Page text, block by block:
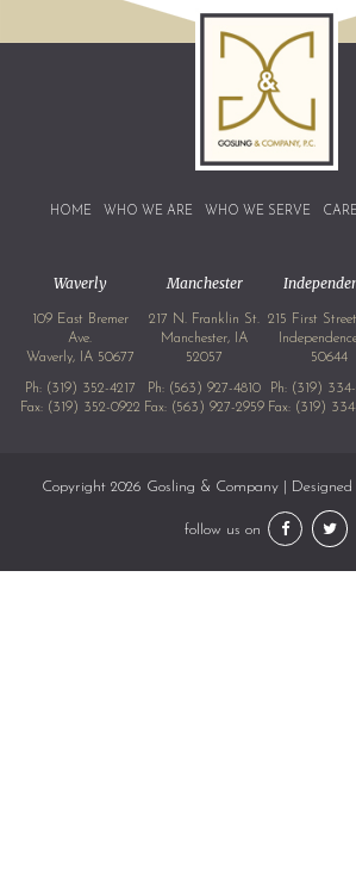
HOME WHO WE ARE WHO WE SERVE
Waverly
109 East Bremer
Ave.
Waverly, IA 50677
Ph: (319) 352-4217
Fax: (319) 352-0922
Manchester
217 N. Franklin St.
Manchester, IA
52057
Ph: (563) 927-4810
Fax: (563) 927-2959
215 First
50644
Ph: (319)
Fax: (319)
Copyright 2026 Gosling & Company | Designed
follow us on